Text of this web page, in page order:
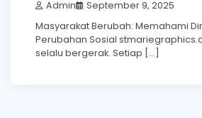
Admin September 9, 2025
Masyarakat Berubah: Memahami
Perubahan Sosial
selalu bergerak. Setiap […]